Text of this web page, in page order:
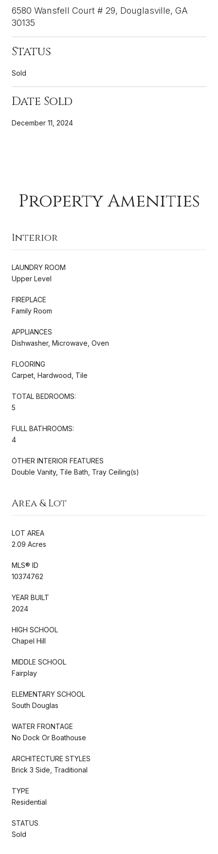
6580 Wansfell Court # 29, Douglasville, GA
30135
Status
Sold
Date Sold
December 11, 2024
Property Amenities
Interior
LAUNDRY ROOM
Upper Level
FIREPLACE
Family Room
APPLIANCES
Dishwasher, Microwave, Oven
FLOORING
Carpet, Hardwood, Tile
TOTAL BEDROOMS:
5
FULL BATHROOMS:
4
OTHER INTERIOR FEATURES
Double Vanity, Tile Bath, Tray Ceiling(s)
Area & Lot
LOT AREA
2.09 Acres
MLS® ID
10374762
YEAR BUILT
2024
HIGH SCHOOL
Chapel Hill
MIDDLE SCHOOL
Fairplay
ELEMENTARY SCHOOL
South Douglas
WATER FRONTAGE
No Dock Or Boathouse
ARCHITECTURE STYLES
Brick 3 Side, Traditional
TYPE
Residential
STATUS
Sold